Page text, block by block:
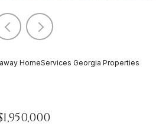
HomeServices Georgia Properties